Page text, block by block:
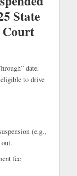
State
Court
date.
eligible to drive
(e.g.,
fee